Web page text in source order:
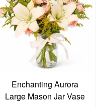
Enchanting Aurora
Large Mason Jar Vase